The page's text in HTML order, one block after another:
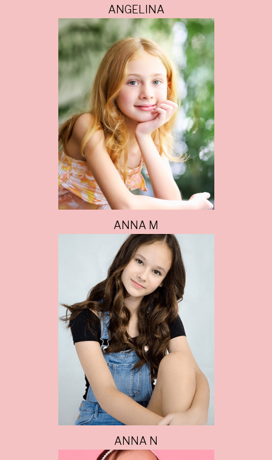
ANGELINA
ANNA M
ANNA N